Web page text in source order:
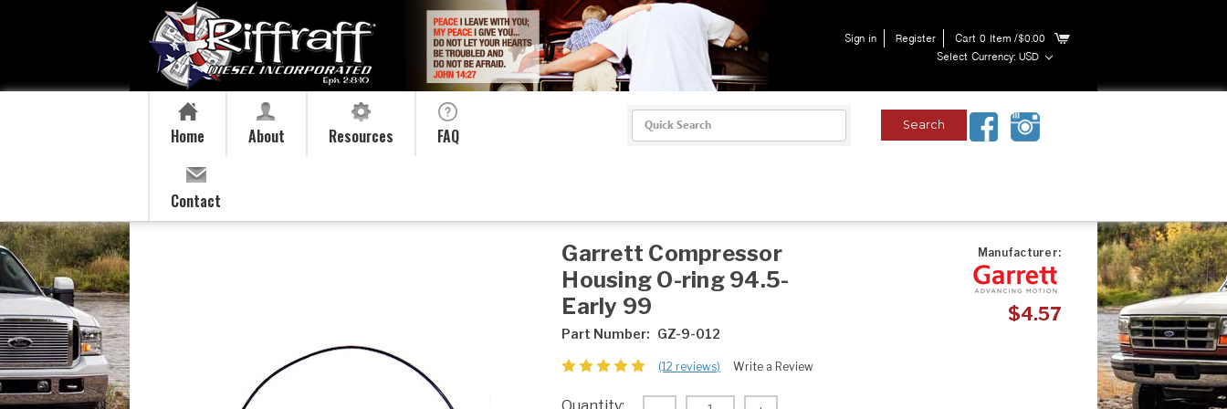
Sign in Register Cart 0 Item /$0.00
Select Currency: USD
Home About Resources FAQ
Contact
Search
Garrett Compressor
Housing O-ring 94.5-
Early 99
Part Number: GZ-9-012
Manufacturer:
$4.57
(12 reviews) Write a Review
Current